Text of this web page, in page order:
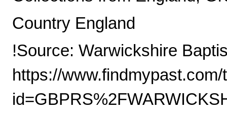
Country England
!Source: Warwickshire
https://